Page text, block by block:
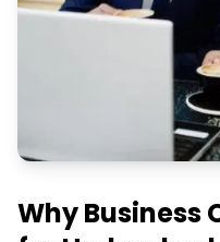
Why Business